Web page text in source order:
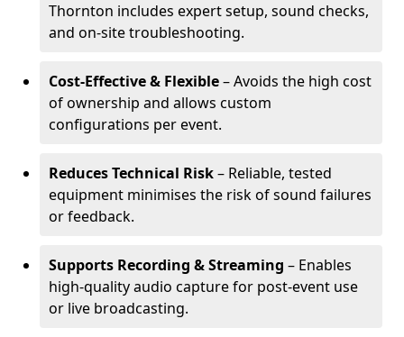
Thornton includes expert setup, sound checks,
and on-site troubleshooting.
Cost-Effective & Flexible– Avoids the high cost
of ownership and allows custom
configurations per event.
Reduces Technical Risk– Reliable, tested
equipment minimises the risk of sound failures
or feedback.
Supports Recording & Streaming – Enables
high-quality audio capture for post-event use
or live broadcasting.